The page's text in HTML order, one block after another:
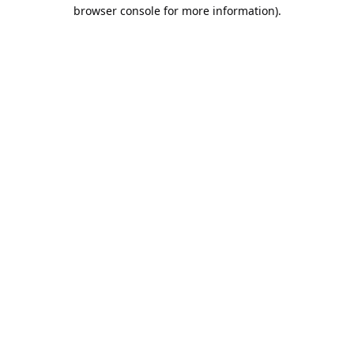
browser console for more information).